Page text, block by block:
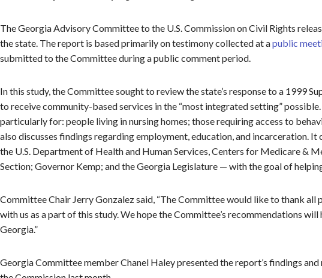
The Georgia Advisory Committee to the U.S. Commission on Civil Rights
the state. The report is based primarily on testimony collected at apublic
submitted to the Committee during a public comment period.
In this study, the Committee sought to review the state’s response to a 1999
to receive community-based services in the “most integrated setting”
particularly for: people living in nursing homes; those requiring access to
also discusses findings regarding employment, education, and incarceration.
the U.S. Department of Health and Human Services, Centers for Medicare &
Section; Governor Kemp; and the Georgia Legislature — with the goal of
Committee Chair Jerry Gonzalez said, “The Committee would like to thank
with us as a part of this study. We hope the Committee’s recommendations
Georgia.”
Georgia Committee member Chanel Haley presented the report’s findings